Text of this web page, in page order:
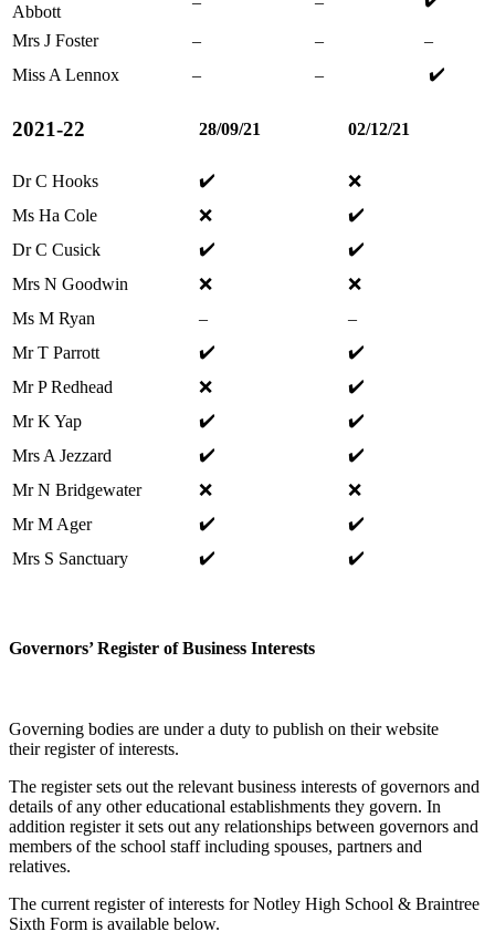
Abbott
Mrs J Foster – –
–
Miss A Lennox
– – ✔️
2021-22 28/09/21 02/12/21
Dr C Hooks ✔️
❌
Ms Ha Cole
❌
✔️
Dr C Cusick
✔️
✔️
Mrs N Goodwin
❌
❌
Ms M Ryan
–
–
Mr T Parrott
✔️
✔️
Mr P Redhead
❌
✔️
Mr K Yap
✔️
✔️
Mrs A Jezzard
✔️
✔️
Mr N Bridgewater
❌
❌
Mr M Ager
✔️
✔️
Mrs S Sanctuary
✔️ ✔️
Governors’ Register of Business Interests
Governing bodies are under a duty to publish on their website
their register of interests.
The register sets out the relevant business interests of governors and
details of any other educational establishments they govern. In
addition register it sets out any relationships between governors and
members of the school staff including spouses, partners and
relatives.
The current register of interests for Notley High School & Braintree
Sixth Form is available below.